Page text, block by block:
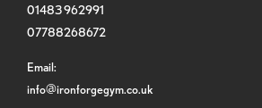
01483 962991
07788268672
Email:
info@ironforgegym.co.uk